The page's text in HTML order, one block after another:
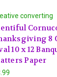
converting
8
10 x 12
Paper